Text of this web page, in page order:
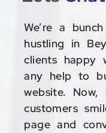
We’re a
hustling in
clients happy
any help to
website.
customers
page and